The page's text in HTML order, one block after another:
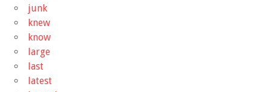
junk
knew
know
large
last
latest